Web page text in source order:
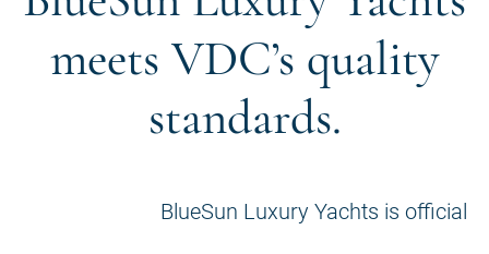
meets VDC’s quality
standards.
BlueSun Luxury Yachts is official